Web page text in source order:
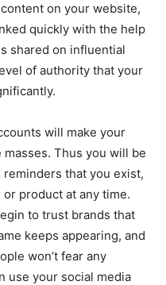
on your website,
quickly with the help
shared on influential
of authority that your
will make your
Thus you will be
that you exist,
product at any time.
to trust brands that
keeps appearing, and
won’t fear any
use your social media